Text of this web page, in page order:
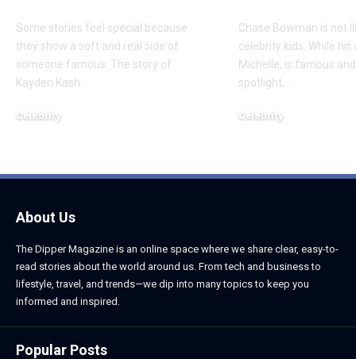
Some stories feel special because
they show a soft and real side of
someone famous. The story of
Kayden Kash
Celebrity
Chase Bowman is not
celebrity kids. While his
Michelle, is famous
spotlight,
Celebrity
About Us
The Dipper Magazine is an online space where we share clear, easy-to-
read stories about the world around us. From tech and business to
lifestyle, travel, and trends—we dip into many topics to keep you
informed and inspired.
Popular Posts